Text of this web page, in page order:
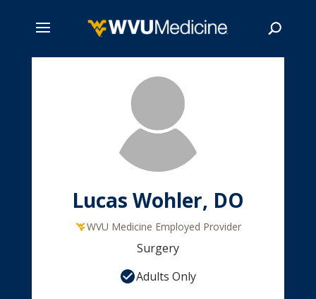
Lucas Wohler, DO
WVU Medicine Employed Provider
Surgery
Adults Only